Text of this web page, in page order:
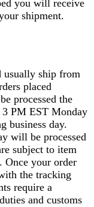
you will receive
shipment.
usually ship from
placed
processed the
3 PM EST Monday
business day.
will be processed
subject to item
your order
the tracking
require a
and customs